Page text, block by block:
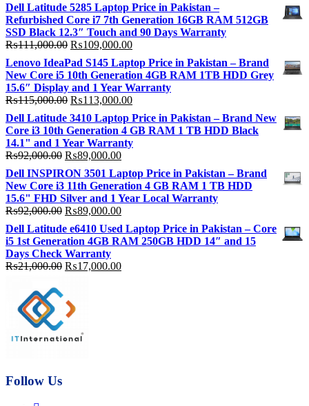
Dell Latitude 5285 Laptop Price in Pakistan –
Refurbished Core i7 7th Generation 16GB RAM 512GB
SSD Black 12.3″ Touch and 90 Days Warranty
₨111,000.00 Original
price
was:
₨111,000.00.
₨109,000.00Current
price
is:
₨109,000.00.
Lenovo IdeaPad S145 Laptop Price in Pakistan – Brand
New Core i5 10th Generation 4GB RAM 1TB HDD Grey
15.6″ Display and 1 Year Warranty
₨115,000.00 Original
price
was:
₨115,000.00.
₨113,000.00Current
price
is:
₨113,000.00.
Dell Latitude 3410 Laptop Price in Pakistan – Brand New
Core i3 10th Generation 4 GB RAM 1 TB HDD Black
14.1" and 1 Year Warranty
₨92,000.00 Original
price
was:
₨92,000.00.
₨89,000.00Current
is:
₨89,000.00.
Dell INSPIRON 3501 Laptop Price in Pakistan – Brand
New Core i3 11th Generation 4 GB RAM 1 TB HDD
15.6" FHD Silver and 1 Year Local Warranty
₨92,000.00 Original
price
was:
₨92,000.00.
₨89,000.00Current
price
is:
₨89,000.00.
Dell Latitude e6410 Used Laptop Price in Pakistan – Core
i5 1st Generation 4GB RAM 250GB HDD 14″ and 15
Days Check Warranty
₨21,000.00 Original
₨21,000.00.
₨17,000.00Current
Follow Us